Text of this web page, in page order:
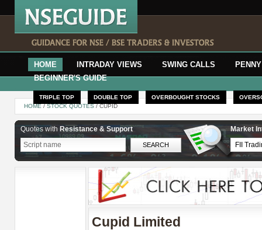
HOME INTRADAY VIEWS SWING CALLS
BEGINNER'S GUIDE
TRIPLE TOP DOUBLE TOP OVERBOUGHT STOCKS
HOME/STOCK QUOTES/ CUPID
Quotes with Resistance & Support Market
Cupid Limited